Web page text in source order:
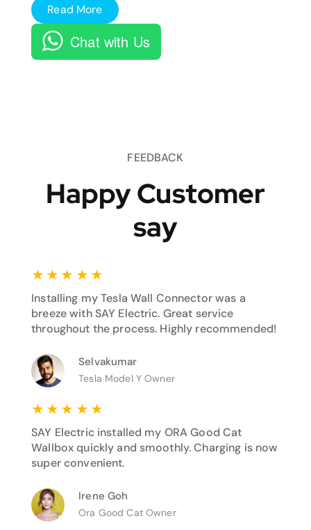
Read More
Chat with Us
FEEDBACK
Happy Customer
say
★ ★ ★ ★ ★
Installing my Tesla Wall Connector was a
breeze with SAY Electric. Great service
throughout the process. Highly recommended!
Selvakumar
Tesla Model Y Owner
★ ★ ★ ★ ★
SAY Electric installed my ORA Good Cat
Wallbox quickly and smoothly. Charging is now
super convenient.
Irene Goh
Ora Good Cat Owner